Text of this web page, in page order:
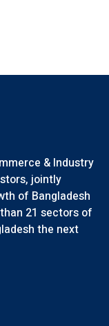
& Industry
jointly
of Bangladesh
21 sectors of
the next